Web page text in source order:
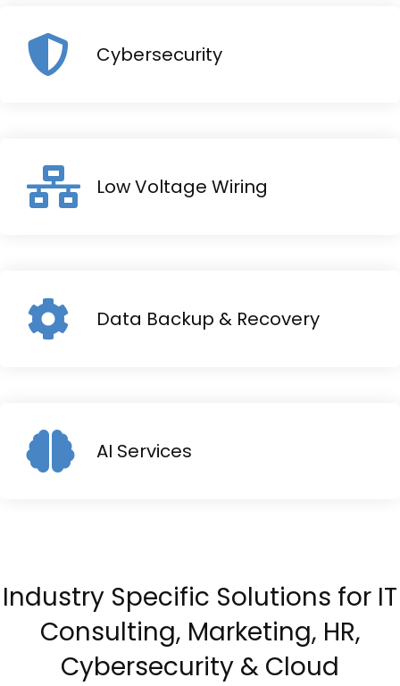
Cybersecurity
Low Voltage Wiring
Data Backup & Recovery
AI Services
Industry Specific Solutions for IT
Consulting, Marketing, HR,
Cybersecurity & Cloud